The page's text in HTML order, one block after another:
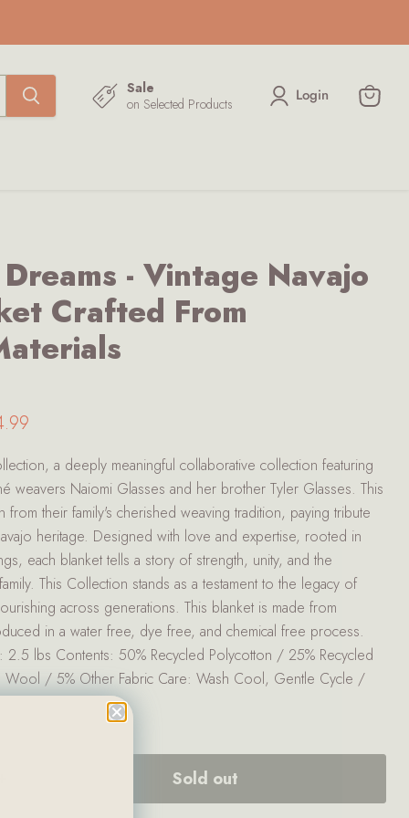
Sale
on Selected Products
Login
View
- Vintage Navajo
Crafted From
price
a deeply meaningful collaborative collection featuring
weavers Naiomi Glasses and her brother Tyler Glasses. This
from their family's cherished weaving tradition, paying tribute
heritage. Designed with love and expertise, rooted in
each blanket tells a story of strength, unity, and the
This Collection stands as a testament to the legacy of
across generations. This blanket is made from
in a water free, dye free, and chemical free process.
lbs Contents: 50% Recycled Polycotton / 25% Recycled
Wool / 5% Other Fabric Care: Wash Cool, Gentle Cycle /
Sold out